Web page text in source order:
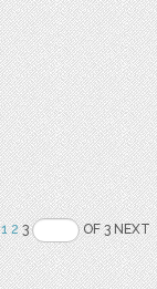
1 23 OF 3 NEXT